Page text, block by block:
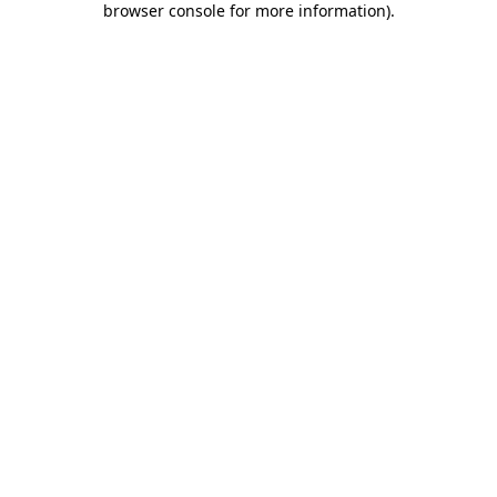
browser console for more information).